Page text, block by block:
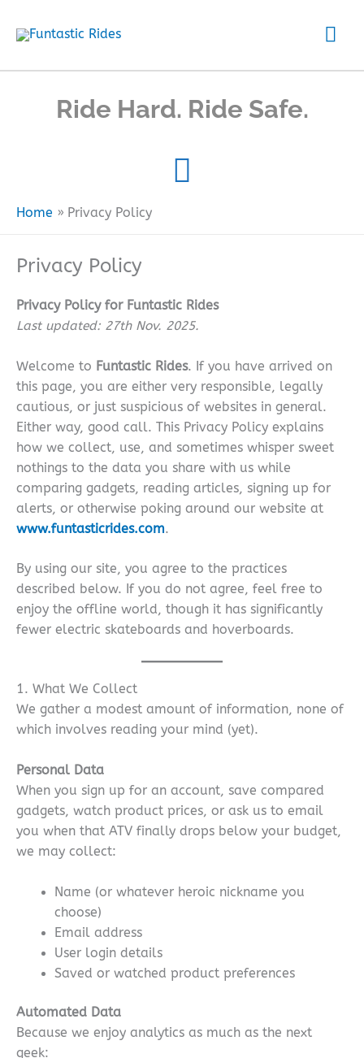
Ride Hard. Ride Safe.
Home Privacy Policy
Privacy Policy
Privacy Policy for Funtastic Rides
Last updated: 27th Nov. 2025.
Welcome to Funtastic Rides. If you have arrived on
this page, you are either very responsible, legally
cautious, or just suspicious of websites in general.
Either way, good call. This Privacy Policy explains
how we collect, use, and sometimes whisper sweet
nothings to the data you share with us while
comparing gadgets, reading articles, signing up for
alerts, or otherwise poking around our website at
www.funtasticrides.com.
By using our site, you agree to the practices
described below. If you do not agree, feel free to
enjoy the offline world, though it has significantly
fewer electric skateboards and hoverboards.
1. What We Collect
We gather a modest amount of information, none of
which involves reading your mind (yet).
Personal Data
When you sign up for an account, save compared
gadgets, watch product prices, or ask us to email
you when that ATV finally drops below your budget,
we may collect:
Name (or whatever heroic nickname you
choose)
Email address
User login details
Saved or watched product preferences
Automated Data
Because we enjoy analytics as much as the next
geek: